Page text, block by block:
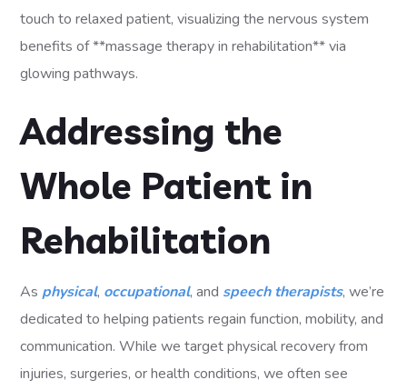
Addressing the
Whole Patient in
Rehabilitation
As physical, occupational, and speech therapists, we’re
dedicated to helping patients regain function, mobility, and
communication. While we target physical recovery from
injuries, surgeries, or health conditions, we often see